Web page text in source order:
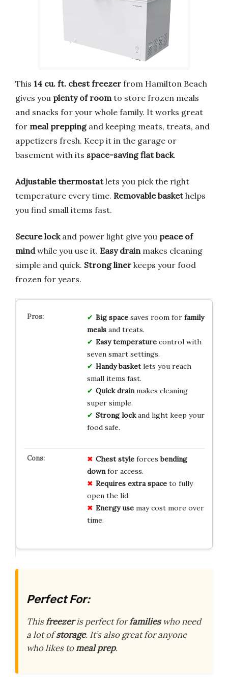
This 14 cu. ft. chest freezer from Hamilton Beach
gives you plenty of roomto store frozen meals
and snacks for your whole family. It works great
for meal preppingand keeping meats, treats, and
appetizers fresh. Keep it in the garage or
basement with its space-saving flat back.
Adjustable thermostatlets you pick the right
temperature every time. Removable baskethelps
you find small items fast.
Secure lockand power light give you peace of
mindwhile you use it. Easy drainmakes cleaning
simple and quick. Strong liner keeps your food
frozen for years.
Big spacesaves room for family
mealsand treats.
Easy temperaturecontrol with
seven smart settings.
Handy basketlets you reach
small items fast.
Quick drainmakes cleaning
super simple.
Strong lockand light keep your
food safe.
Chest styleforcesbending
downfor access.
Requires extra spaceto fully
open the lid.
Energy usemay cost more over
time.
Perfect For:
Thisfreezeris perfect forfamilieswho need
a lot ofstorage. It’s also great for anyone
who likes tomeal prep.